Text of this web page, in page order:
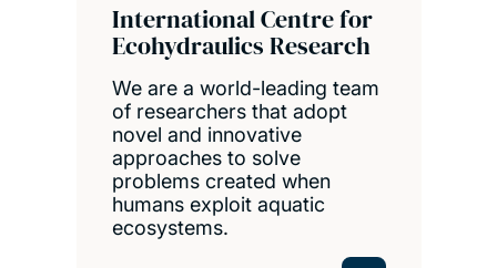
International Centre for
Ecohydraulics Research
We are a world-leading team
of researchers that adopt
novel and innovative
approaches to solve
problems created when
humans exploit aquatic
ecosystems.